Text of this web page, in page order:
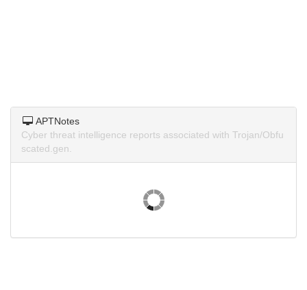
APTNotes
Cyber threat intelligence reports associated with Trojan/Obfu
scated.gen.